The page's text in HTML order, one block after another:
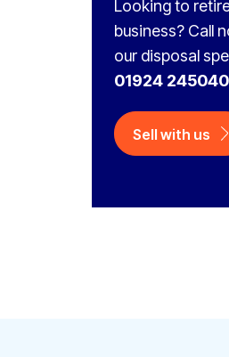
Looking to
business? Call
our disposal
01924 245040
Sell with us